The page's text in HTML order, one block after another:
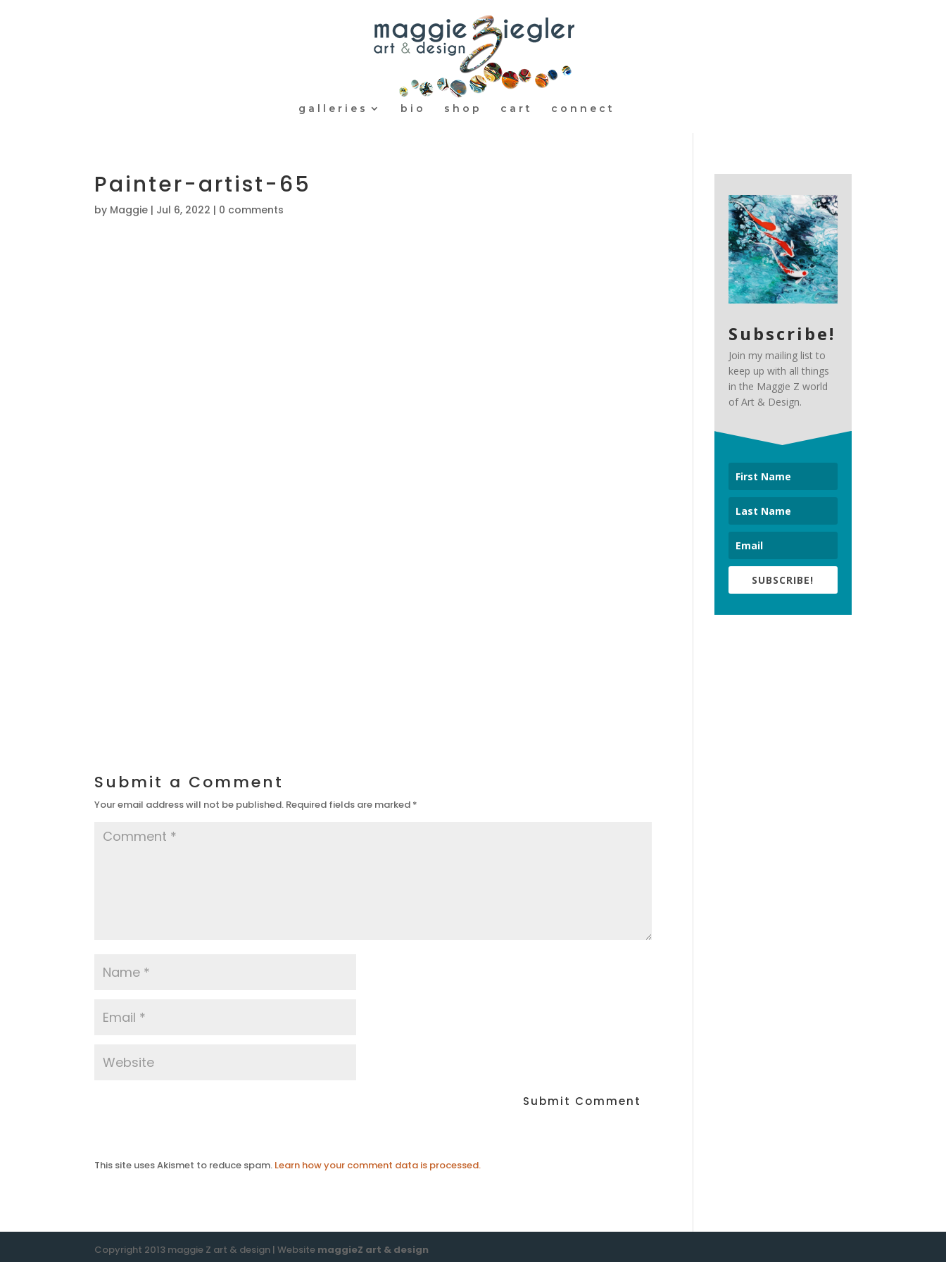
galleries bio shop cart connect
Painter-artist-65
by Maggie | Jul 6, 2022 | 0 comments
Submit a Comment
Your email address will not be published. Required fields are marked *
This site uses Akismet to reduce spam. Learn how your comment data is processed.
Subscribe!
Join my mailing list to
keep up with all things
in the Maggie Z world
of Art & Design.
SUBSCRIBE!
Copyright 2013 maggie Z art & design | Website maggieZ art & design